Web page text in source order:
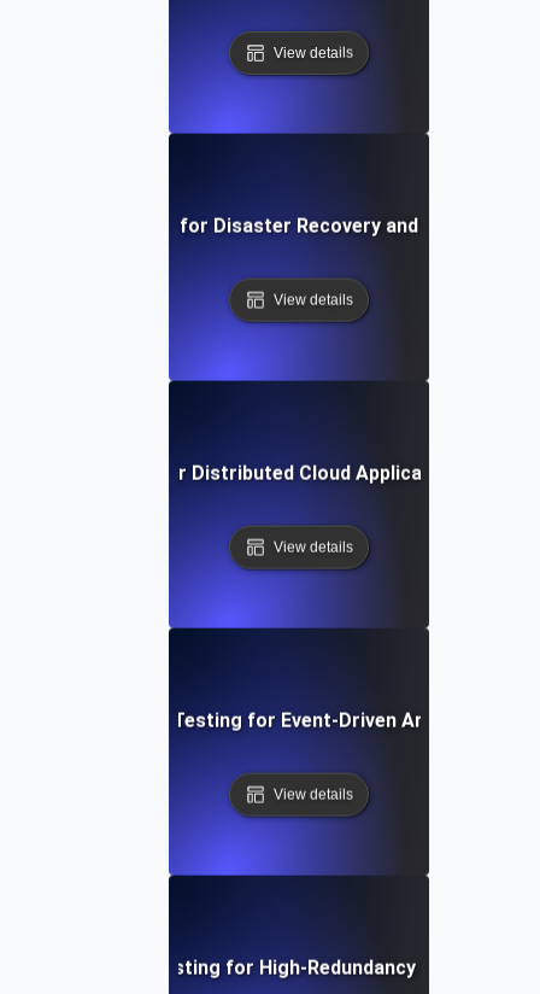
View details
Availability Testing for Disaster Recovery and Failback
View details
Testing for Distributed Cloud Applications
View details
Availability Testing for Event-Driven Architectures
View details
Availability Testing for High-Redundancy